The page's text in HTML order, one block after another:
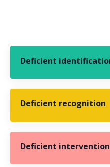
Deficient
Deficient recognition
Deficient intervention